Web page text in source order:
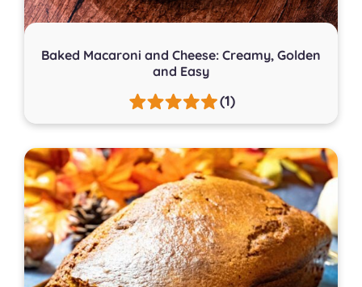
Baked Macaroni and Cheese: Creamy, Golden
and Easy
(1)